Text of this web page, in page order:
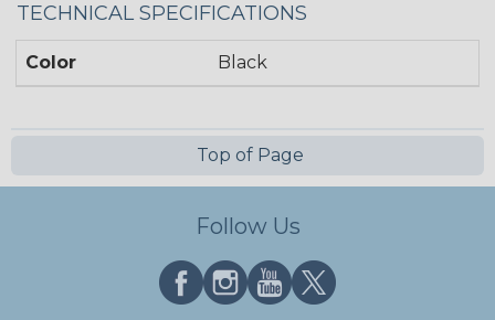
TECHNICAL SPECIFICATIONS
Color Black
Top of Page
Follow Us